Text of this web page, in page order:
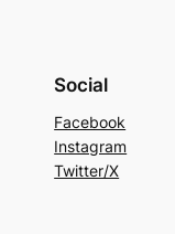
Social
Facebook
Instagram
Twitter/X